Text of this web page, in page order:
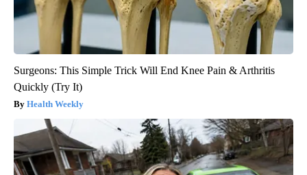
Surgeons: This Simple Trick Will End Knee Pain & Arthritis
Quickly (Try It)
Health Weekly